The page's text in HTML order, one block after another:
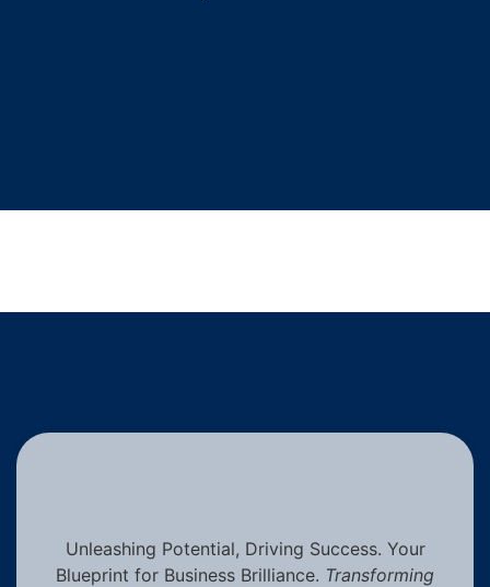
Unleashing Potential, Driving Success. Your
Blueprint for Business Brilliance. Transforming